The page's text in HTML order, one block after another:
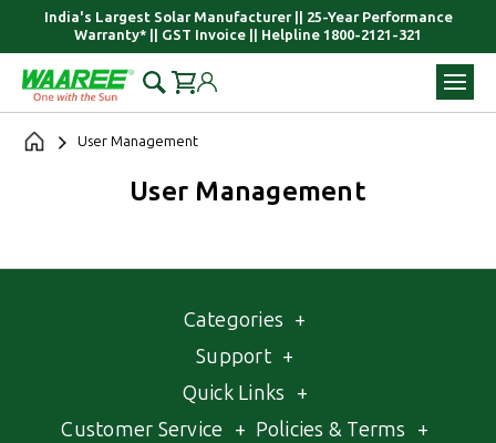
India's Largest Solar Manufacturer || 25-Year Performance
Warranty* || GST Invoice || Helpline 1800-2121-321
User Management
User Management
Categories +
Support +
Quick Links +
Customer Service + Policies & Terms +